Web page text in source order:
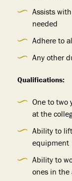
Assists
needed
Adhere to
Any other
Qualifications:
One to two
at the
Ability to
equipment
Ability to
ones in the